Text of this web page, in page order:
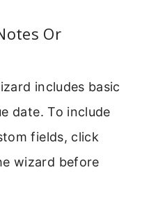
Or
includes basic
date. To include
fields, click
wizard before